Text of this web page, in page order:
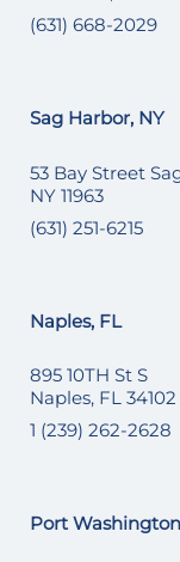
(631) 668-2029
Sag Harbor, NY
53 Bay Street
NY 11963
(631) 251-6215
Naples, FL
895 10TH St S
Naples, FL 34102
1 (239) 262-2628
Port